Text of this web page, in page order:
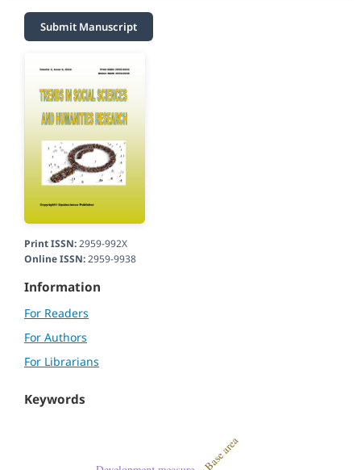
Submit Manuscript
Print ISSN:2959-992X
Online ISSN:2959-9938
Information
For Readers
For Authors
For Librarians
Keywords